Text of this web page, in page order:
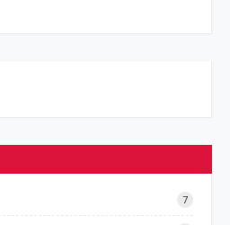
7